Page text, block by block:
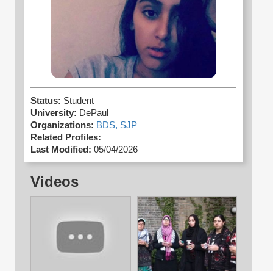
Status: Student
University: DePaul
Organizations: BDS, SJP
Related Profiles:
Last Modified: 05/04/2026
Videos